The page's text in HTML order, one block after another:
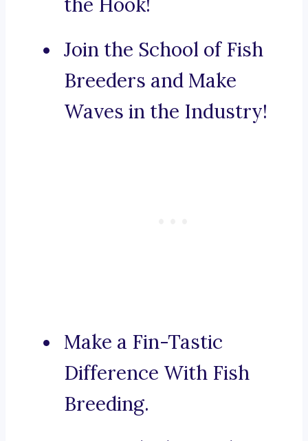
Join the School of Fish
Breeders and Make
Waves in the Industry!
Make a Fin-Tastic
Difference With Fish
Breeding.